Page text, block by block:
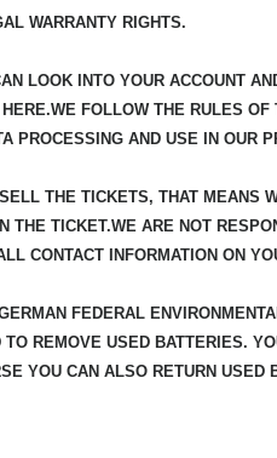
WARRANTY RIGHTS.
LOOK INTO YOUR ACCOUNT
FOLLOW THE RULES
PROCESSING AND USE IN OUR
THE TICKETS, THAT
THE TICKET.WE ARE NOT
CONTACT INFORMATION ON
FEDERAL
REMOVE USED BATTERIES.
YOU CAN ALSO RETURN